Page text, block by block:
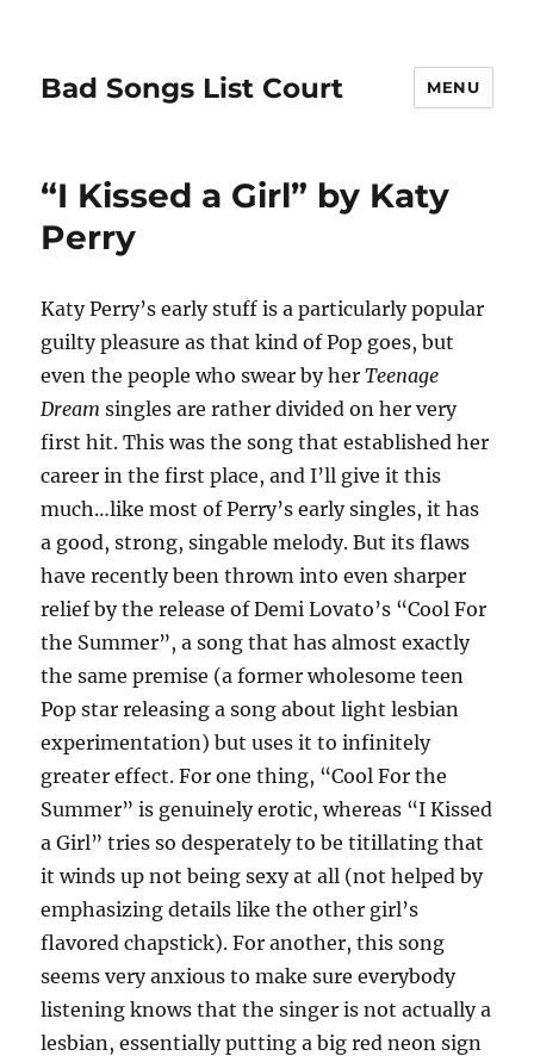
Bad Songs List Court MENU
“I Kissed a Girl” by Katy
Perry
Katy Perry’s early stuff is a particularly popular
guilty pleasure as that kind of Pop goes, but
even the people who swear by herTeenage
Dream singles are rather divided on her very
first hit. This was the song that established her
career in the first place, and I’ll give it this
much…like most of Perry’s early singles, it has
a good, strong, singable melody. But its flaws
have recently been thrown into even sharper
relief by the release of Demi Lovato’s “Cool For
the Summer”, a song that has almost exactly
the same premise (a former wholesome teen
Pop star releasing a song about light lesbian
experimentation) but uses it to infinitely
greater effect. For one thing, “Cool For the
Summer” is genuinely erotic, whereas “I Kissed
a Girl” tries so desperately to be titillating that
it winds up not being sexy at all (not helped by
emphasizing details like the other girl’s
flavored chapstick). For another, this song
seems very anxious to make sure everybody
listening knows that the singer is not actually a
lesbian, essentially putting a big red neon sign